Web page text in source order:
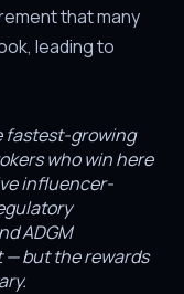
that many
leading to
fastest-growing
who win here
influencer-
ADGM
— but the rewards